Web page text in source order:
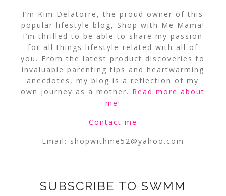
I’m Kim Delatorre, the proud owner of this
popular lifestyle blog, Shop with Me Mama!
I’m thrilled to be able to share my passion
for all things lifestyle-related with all of
you. From the latest product discoveries to
invaluable parenting tips and heartwarming
anecdotes, my blog is a reflection of my
own journey as a mother. Read more about
me!
Contact me
Email: shopwithme52@yahoo.com
SUBSCRIBE TO SWMM